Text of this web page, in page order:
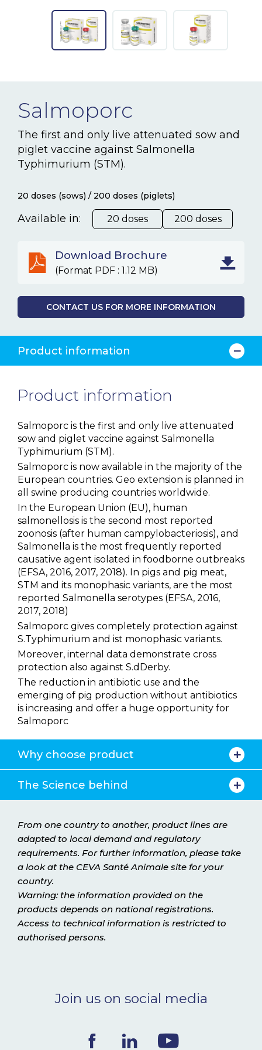
NEWS & EVENTS
Ceva Worldwide
Salmoporc
The first and only live attenuated sow and
piglet vaccine against Salmonella
Typhimurium (STM).
20 doses (sows) / 200 doses (piglets)
Available in: 20 doses 200 doses
Download Brochure
(Format PDF : 1.12 MB)
CONTACT US FOR MORE INFORMATION
Product information
Product information
Salmoporc is the first and only live attenuated
sow and piglet vaccine against Salmonella
Typhimurium (STM).
Salmoporc is now available in the majority of the
European countries. Geo extension is planned in
all swine producing countries worldwide.
In the European Union (EU), human
salmonellosis is the second most reported
zoonosis (after human campylobacteriosis), and
Salmonella is the most frequently reported
causative agent isolated in foodborne outbreaks
(EFSA, 2016, 2017, 2018). In pigs and pig meat,
STM and its monophasic variants, are the most
reported Salmonella serotypes (EFSA, 2016,
2017, 2018)
Salmoporc gives completely protection against
S.Typhimurium and ist monophasic variants.
Moreover, internal data demonstrate cross
protection also against S.dDerby.
The reduction in antibiotic use and the
emerging of pig production without antibiotics
is increasing and offer a huge opportunity for
Salmoporc
Why choose product
The Science behind
From one country to another, product lines are
adapted to local demand and regulatory
requirements. For further information, please take
a look at the CEVA Santé Animale site for your
country.
Warning: the information provided on the
products depends on national registrations.
Access to technical information is restricted to
authorised persons.
Join us on social media